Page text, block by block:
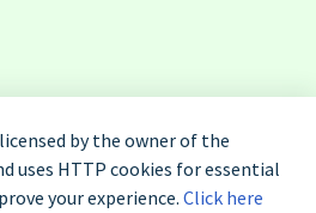
by the owner of the
uses HTTP cookies for essential
your experience. Click here